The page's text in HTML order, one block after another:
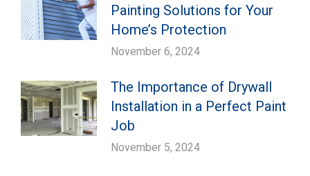
Painting Solutions for Your
Home’s Protection
November 6, 2024
The Importance of Drywall
Installation in a Perfect Paint
Job
November 5, 2024